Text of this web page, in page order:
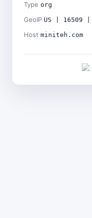
Type org
GeoIP US | 16509 |
Host miniteh.com